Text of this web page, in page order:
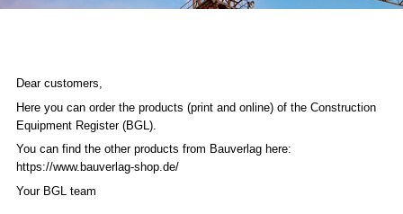
Dear customers,
Here you can order the products (print and online) of the Construction
Equipment Register (BGL).
You can find the other products from Bauverlag here:
https://www.bauverlag-shop.de/
Your BGL team